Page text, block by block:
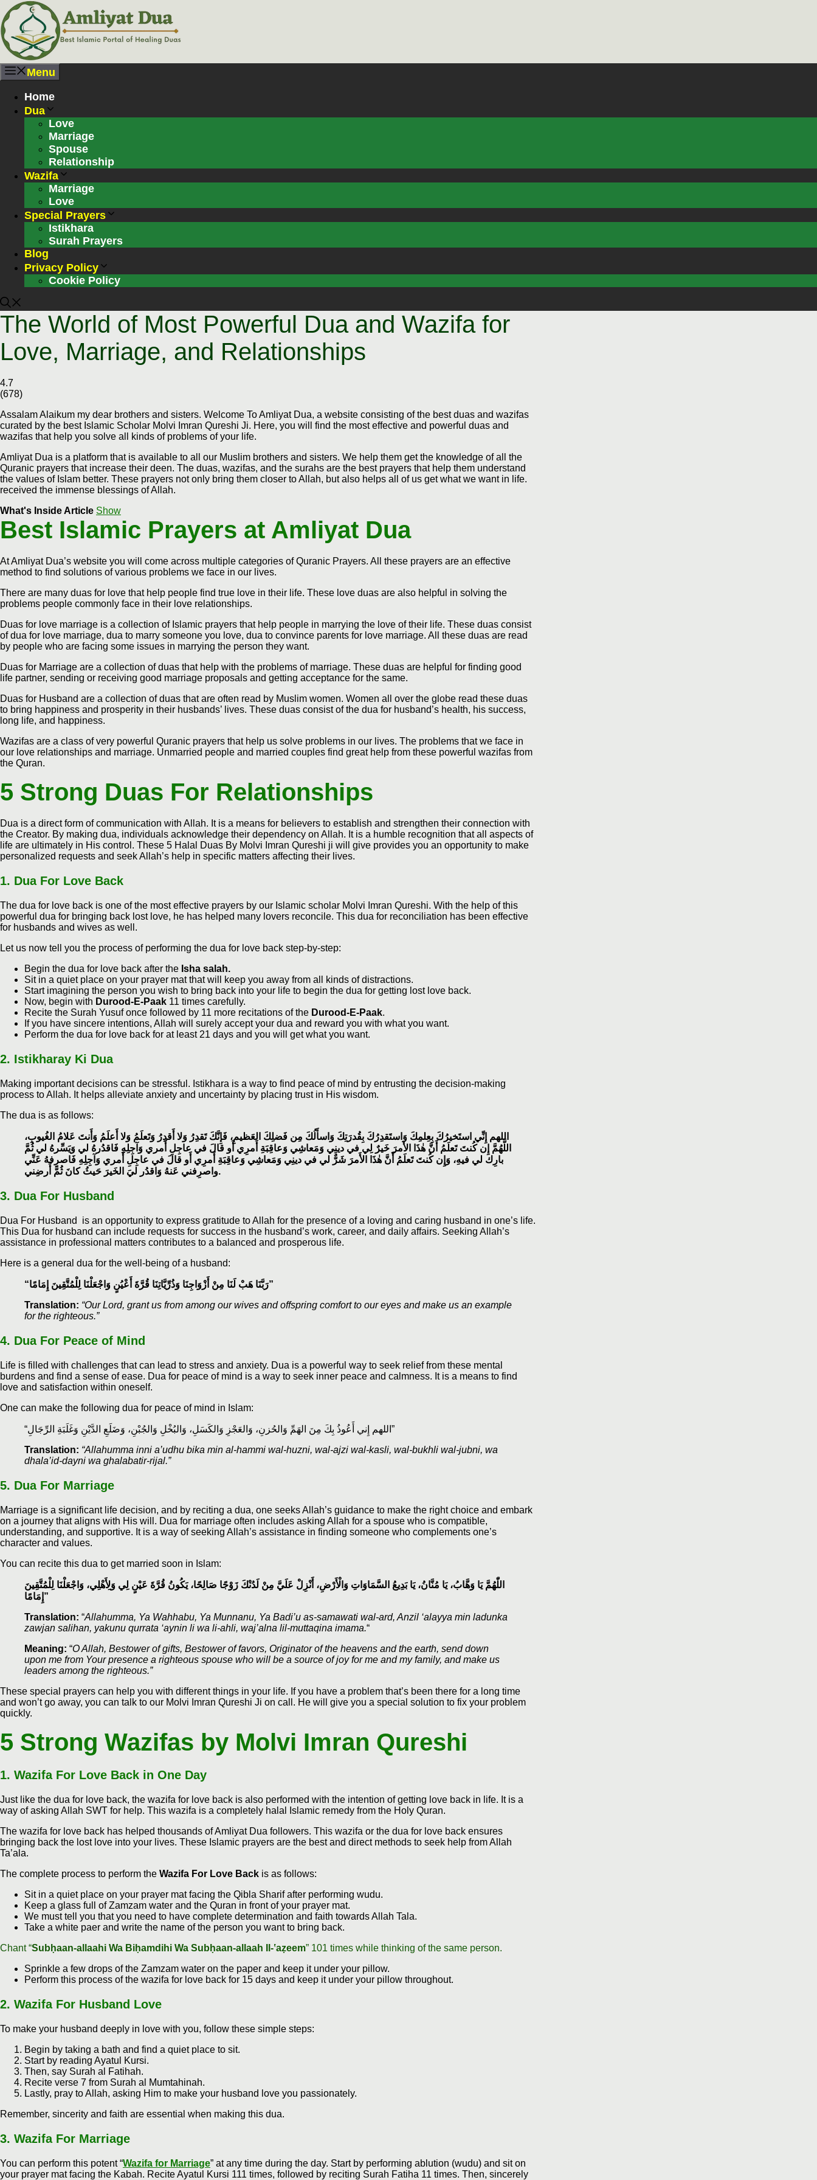
Skip
to
content
Menu
Home
Dua
Love
Marriage
Spouse
Relationship
Wazifa
Marriage
Love
Special Prayers
Istikhara
Surah Prayers
Blog
Privacy Policy
Cookie Policy
The World of Most Powerful Dua and Wazifa for
Love, Marriage, and Relationships
4.7
(678)
Assalam Alaikum my dear brothers and sisters. Welcome To Amliyat Dua, a website consisting of the best duas and wazifas
curated by the best Islamic Scholar Molvi Imran Qureshi Ji. Here, you will find the most effective and powerful duas and
wazifas that help you solve all kinds of problems of your life.
Amliyat Dua is a platform that is available to all our Muslim brothers and sisters. We help them get the knowledge of all the
Quranic prayers that increase their deen. The duas, wazifas, and the surahs are the best prayers that help them understand
the values of Islam better. These prayers not only bring them closer to Allah, but also helps all of us get what we want in life.
received the immense blessings of Allah.
What's Inside Article Show
Best Islamic Prayers at Amliyat Dua
At Amliyat Dua’s website you will come across multiple categories of Quranic Prayers. All these prayers are an effective
method to find solutions of various problems we face in our lives.
There are many duas for love that help people find true love in their life. These love duas are also helpful in solving the
problems people commonly face in their love relationships.
Duas for love marriage is a collection of Islamic prayers that help people in marrying the love of their life. These duas consist
of dua for love marriage, dua to marry someone you love, dua to convince parents for love marriage. All these duas are read
by people who are facing some issues in marrying the person they want.
Duas for Marriage are a collection of duas that help with the problems of marriage. These duas are helpful for finding good
life partner, sending or receiving good marriage proposals and getting acceptance for the same.
Duas for Husband are a collection of duas that are often read by Muslim women. Women all over the globe read these duas
to bring happiness and prosperity in their husbands’ lives. These duas consist of the dua for husband’s health, his success,
long life, and happiness.
Wazifas are a class of very powerful Quranic prayers that help us solve problems in our lives. The problems that we face in
our love relationships and marriage. Unmarried people and married couples find great help from these powerful wazifas from
the Quran.
5 Strong Duas For Relationships
Dua is a direct form of communication with Allah. It is a means for believers to establish and strengthen their connection with
the Creator. By making dua, individuals acknowledge their dependency on Allah. It is a humble recognition that all aspects of
life are ultimately in His control. These 5 Halal Duas By Molvi Imran Qureshi ji will give provides you an opportunity to make
personalized requests and seek Allah’s help in specific matters affecting their lives.
1. Dua For Love Back
The dua for love back is one of the most effective prayers by our Islamic scholar Molvi Imran Qureshi. With the help of this
powerful dua for bringing back lost love, he has helped many lovers reconcile. This dua for reconciliation has been effective
for husbands and wives as well.
Let us now tell you the process of performing the dua for love back step-by-step:
Begin the dua for love back after the Isha salah.
Sit in a quiet place on your prayer mat that will keep you away from all kinds of distractions.
Start imagining the person you wish to bring back into your life to begin the dua for getting lost love back.
Now, begin with Durood-E-Paak 11 times carefully.
Recite the Surah Yusuf once followed by 11 more recitations of the Durood-E-Paak.
If you have sincere intentions, Allah will surely accept your dua and reward you with what you want.
Perform the dua for love back for at least 21 days and you will get what you want.
2. Istikharay Ki Dua
Making important decisions can be stressful. Istikhara is a way to find peace of mind by entrusting the decision-making
process to Allah. It helps alleviate anxiety and uncertainty by placing trust in His wisdom.
The dua is as follows:
اللهم إِنِّي استَخيرُكَ بِعِلمِكَ وَاستَقدِرُكَ بِقُدرَتِكَ وَاسأَلُكَ مِن فَضلِكَ العَظيمِ، فَإِنَّكَ تَقدِرُ وَلا أَقدِرُ وَتَعلَمُ وَلا أَعلَمُ وَأَنتَ عَلامُ الغُيوبِ،
اللَّهُمَّ إِن كُنتَ تَعلَمُ أَنَّ هٰذَا الأَمرَ خَيرٌ لِي في دينِي وَمَعاشِي وَعاقِبَةِ أَمرِي أَو قالَ في عاجِلِ أَمري وَآجِلِهِ فَاقدُرهُ لي وَيَسِّرهُ لي ثُمَّ
بارِك لي فيهِ، وَإِن كُنتَ تَعلَمُ أَنَّ هٰذَا الأَمرَ شَرٌّ لي في دينِي وَمَعاشِي وَعاقِبَةِ أَمرِي أَو قالَ في عاجِلِ أَمري وَآجِلِهِ فَاصرِفهُ عَنِّي
واصرِفني عَنهُ وَاقدُر ليَ الخَيرَ حَيثُ كانَ ثُمَّ أَرضِني.
3. Dua For Husband
Dua For Husband is an opportunity to express gratitude to Allah for the presence of a loving and caring husband in one’s life.
This Dua for husband can include requests for success in the husband’s work, career, and daily affairs. Seeking Allah’s
assistance in professional matters contributes to a balanced and prosperous life.
Here is a general dua for the well-being of a husband:
“رَبَّنَا هَبْ لَنَا مِنْ أَزْوَاجِنَا وَذُرِّيَّاتِنَا قُرَّةَ أَعْيُنٍ وَاجْعَلْنَا لِلْمُتَّقِينَ إِمَامًا”
Translation: “Our Lord, grant us from among our wives and offspring comfort to our eyes and make us an example
for the righteous.”
4. Dua For Peace of Mind
Life is filled with challenges that can lead to stress and anxiety. Dua is a powerful way to seek relief from these mental
burdens and find a sense of ease. Dua for peace of mind is a way to seek inner peace and calmness. It is a means to find
love and satisfaction within oneself.
One can make the following dua for peace of mind in Islam:
“اللهم إِني أَعُوذُ بِكَ مِنَ الهَمِّ وَالحُزنِ، وَالعَجْزِ وَالكَسَلِ، وَالبُخْلِ وَالجُبْنِ، وَضَلَعِ الدَّيْنِ وَغَلَبَةِ الرِّجَالِ”
Translation: “Allahumma inni a’udhu bika min al-hammi wal-huzni, wal-ajzi wal-kasli, wal-bukhli wal-jubni, wa
dhala’id-dayni wa ghalabatir-rijal.”
5. Dua For Marriage
Marriage is a significant life decision, and by reciting a dua, one seeks Allah’s guidance to make the right choice and embark
on a journey that aligns with His will. Dua for marriage often includes asking Allah for a spouse who is compatible,
understanding, and supportive. It is a way of seeking Allah’s assistance in finding someone who complements one’s
character and values.
You can recite this dua to get married soon in Islam:
اللّٰهُمَّ يَا وَهَّابُ، يَا مُنَّانُ، يَا بَدِيعُ السَّمَاوَاتِ وَالْأَرْضِ، أَنْزِلْ عَلَيَّ مِنْ لَدُنْكَ زَوْجًا صَالِحًا، يَكُونُ قُرَّةَ عَيْنٍ لِي وَلِأَهْلِي، وَاجْعَلْنَا لِلْمُتَّقِينَ
إِمَامًا”
Translation: “Allahumma, Ya Wahhabu, Ya Munnanu, Ya Badi’u as-samawati wal-ard, Anzil ‘alayya min ladunka
zawjan salihan, yakunu qurrata ‘aynin li wa li-ahli, waj’alna lil-muttaqina imama.“
Meaning: “O Allah, Bestower of gifts, Bestower of favors, Originator of the heavens and the earth, send down
upon me from Your presence a righteous spouse who will be a source of joy for me and my family, and make us
leaders among the righteous.”
These special prayers can help you with different things in your life. If you have a problem that’s been there for a long time
and won’t go away, you can talk to our Molvi Imran Qureshi Ji on call. He will give you a special solution to fix your problem
quickly.
5 Strong Wazifas by Molvi Imran Qureshi
1. Wazifa For Love Back in One Day
Just like the dua for love back, the wazifa for love back is also performed with the intention of getting love back in life. It is a
way of asking Allah SWT for help. This wazifa is a completely halal Islamic remedy from the Holy Quran.
The wazifa for love back has helped thousands of Amliyat Dua followers. This wazifa or the dua for love back ensures
bringing back the lost love into your lives. These Islamic prayers are the best and direct methods to seek help from Allah
Ta’ala.
The complete process to perform the Wazifa For Love Back is as follows:
Sit in a quiet place on your prayer mat facing the Qibla Sharif after performing wudu.
Keep a glass full of Zamzam water and the Quran in front of your prayer mat.
We must tell you that you need to have complete determination and faith towards Allah Tala.
Take a white paer and write the name of the person you want to bring back.
Chant “Subḥaan-allaahi Wa Biḥamdihi Wa Subḥaan-allaah Il-‛aẓeem” 101 times while thinking of the same person.
Sprinkle a few drops of the Zamzam water on the paper and keep it under your pillow.
Perform this process of the wazifa for love back for 15 days and keep it under your pillow throughout.
2. Wazifa For Husband Love
To make your husband deeply in love with you, follow these simple steps:
Begin by taking a bath and find a quiet place to sit.
Start by reading Ayatul Kursi.
Then, say Surah al Fatihah.
Recite verse 7 from Surah al Mumtahinah.
Lastly, pray to Allah, asking Him to make your husband love you passionately.
Remember, sincerity and faith are essential when making this dua.
3. Wazifa For Marriage
You can perform this potent “Wazifa for Marriage” at any time during the day. Start by performing ablution (wudu) and sit on
your prayer mat facing the Kabah. Recite Ayatul Kursi 111 times, followed by reciting Surah Fatiha 11 times. Then, sincerely